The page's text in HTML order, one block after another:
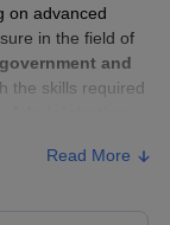
on advanced
in the field of
and
the skills required
Read More